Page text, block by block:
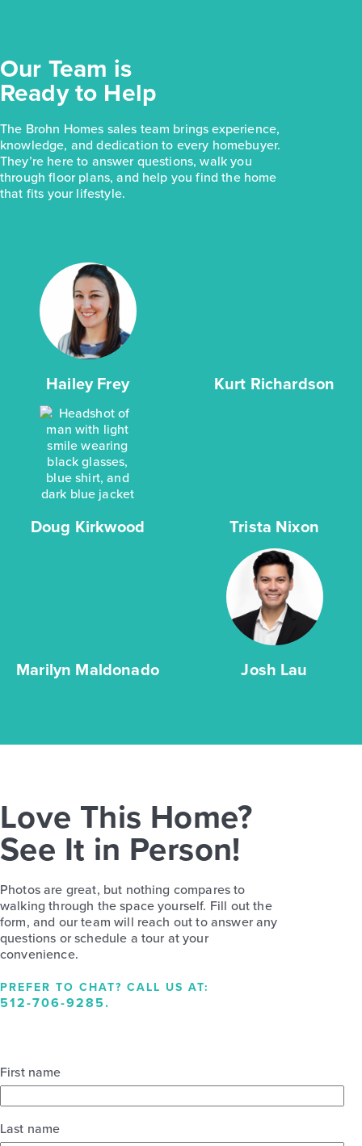
Our Team is
Ready to Help
The Brohn Homes sales team brings experience,
knowledge, and dedication to every homebuyer.
They’re here to answer questions, walk you
through floor plans, and help you find the home
that fits your lifestyle.
Hailey Frey Kurt Richardson
Doug Kirkwood Trista Nixon
Marilyn Maldonado Josh Lau
Love This Home?
See It in Person!
Photos are great, but nothing compares to
walking through the space yourself. Fill out the
form, and our team will reach out to answer any
questions or schedule a tour at your
convenience.
PREFER TO CHAT? CALL US AT:
512-706-9285.
First name
Last name